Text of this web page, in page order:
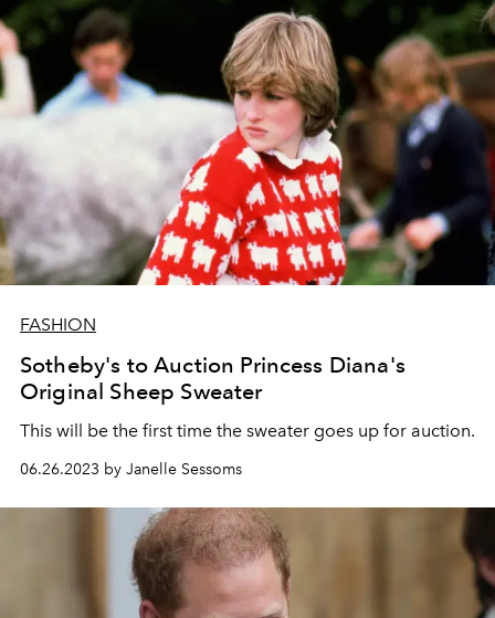
FASHION
Sotheby's to Auction Princess Diana's
Original Sheep Sweater
This will be the first time the sweater goes up for auction.
06.26.2023 by Janelle Sessoms